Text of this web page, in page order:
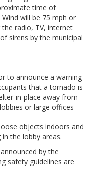
time of
will be 75 mph or
radio, TV, internet
sirens by the municipal
to announce a warning
that a tornado is
in-place away from
or large offices
objects indoors and
the lobby areas.
by the
safety guidelines are